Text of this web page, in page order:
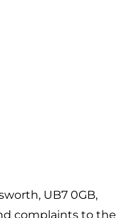
UB7 0GB,
complaints to the